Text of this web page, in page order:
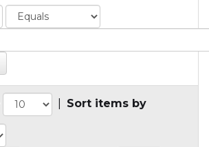
Sort items by